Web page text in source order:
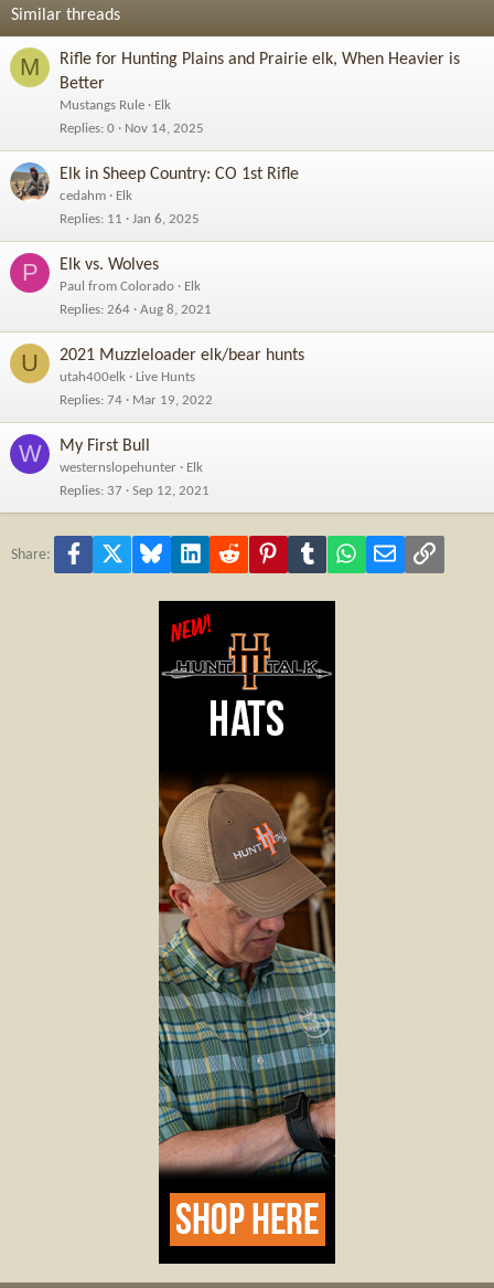
Similar threads
M
Rifle for Hunting Plains and Prairie elk, When Heavier is
Better
Mustangs Rule
Elk
Replies 0 Nov 14, 2025
Elk in Sheep Country: CO 1st Rifle
cedahm
Elk
Replies 11 Jan 6, 2025
P Elk vs. Wolves
Paul from Colorado
Elk
Replies 264 Aug 8, 2021
U 2021 Muzzleloader elk/bear hunts
utah400elk
Live Hunts
Replies 74 Mar 19, 2022
W My First Bull
westernslopehunter
Elk
Replies 37 Sep 12, 2021
Share: Facebook Bluesky LinkedInReddit PinterestTumblr WhatsApp
Email Link